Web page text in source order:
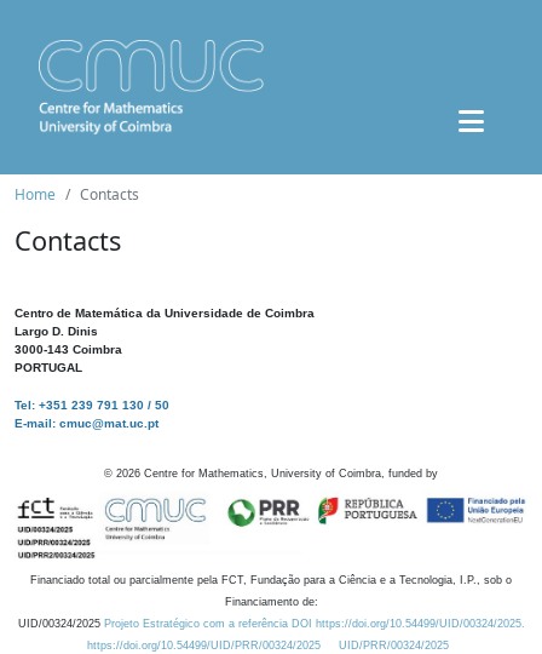
Home Contacts
Contacts
Centro de Matemática da Universidade de Coimbra
Largo D. Dinis
3000-143 Coimbra
PORTUGAL
Tel: +351 239 791 130 / 50
E-mail: cmuc@mat.uc.pt
© 2026 Centre for Mathematics, University of Coimbra, funded by
Financiado total ou parcialmente pela FCT, Fundação para a Ciência e a Tecnologia, I.P., sob o
Financiamento de:
UID/00324/2025 Projeto Estratégico com a referência DOI https://doi.org/10.54499/UID/00324/2025.
https://doi.org/10.54499/UID/PRR/00324/2025
UID/PRR/00324/2025